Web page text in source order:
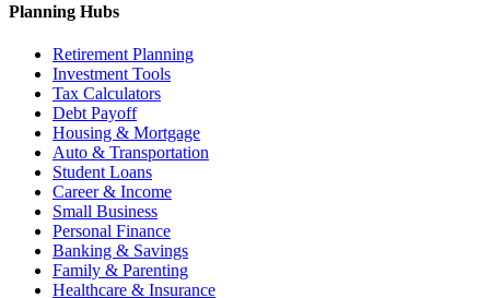
Planning Hubs
Retirement Planning
Investment Tools
Tax Calculators
Debt Payoff
Housing & Mortgage
Auto & Transportation
Student Loans
Career & Income
Small Business
Personal Finance
Banking & Savings
Family & Parenting
Healthcare & Insurance